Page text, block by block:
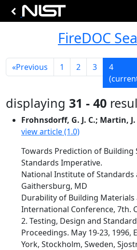
FireDOC
«Previous 1 2 3
4
displaying 31 - 40
Frohnsdorff, G. J. C.; Martin, J.
view article (1.0)
Towards Prediction of Building
Standards Imperative.
National Institute of Standards
Gaithersburg, MD
Durability of Building Materials
International Conference, 7th.
2. Testing, Design and
Proceedings. May 19-23, 1996,
York, Stockholm, Sweden,